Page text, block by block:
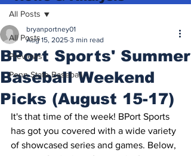
All Posts
Previews
Penn State Baseball
All Posts
BPort Sports' Summer
Baseball Weekend
Picks (August 15-17)
bryanportney01
Aug 15, 2025 3 min read
It's that time of the week! BPort Sports
has got you covered with a wide variety
of showcased series and games. Below,